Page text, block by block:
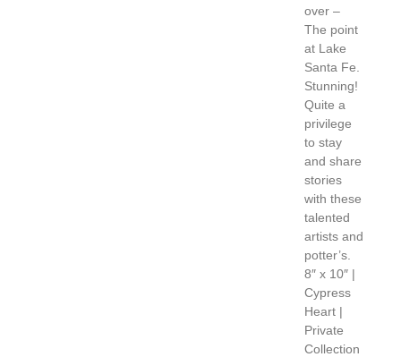
over –
The point
at Lake
Santa Fe.
Stunning!
Quite a
privilege
to stay
and share
stories
with these
talented
artists and
potter’s.
8″ x 10″ |
Cypress
Heart |
Private
Collection